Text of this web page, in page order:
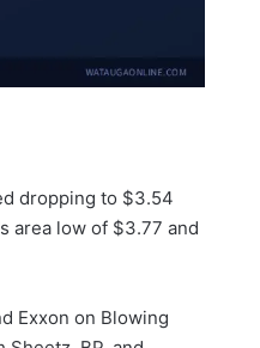
dropping to $3.54
area low of $3.77 and
Exxon on Blowing